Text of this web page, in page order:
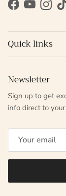
Facebook
YouTube
Quick links
Newsletter
Sign up to get
info direct to